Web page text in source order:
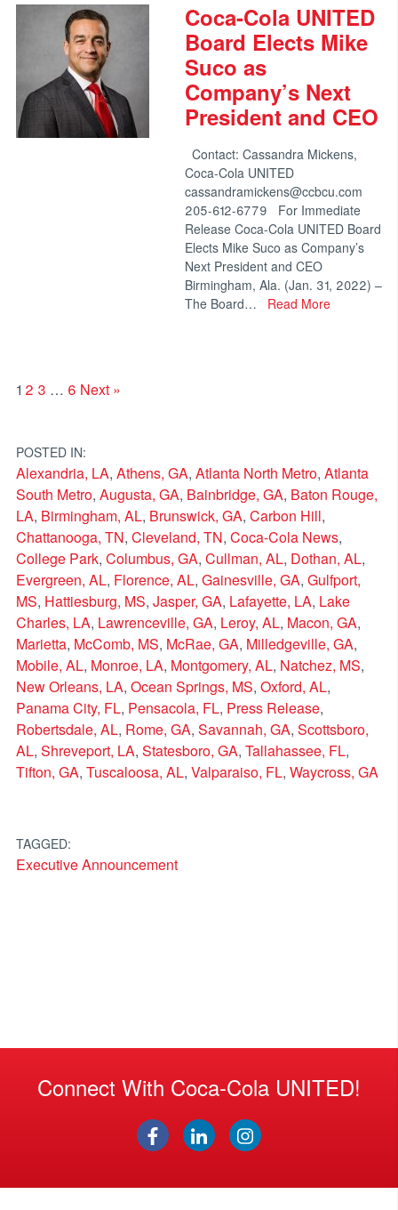
Coca-Cola UNITED
Board Elects Mike
Suco as
Company’s Next
President and CEO
Contact: Cassandra Mickens,
Coca-Cola UNITED
cassandramickens@ccbcu.com
205-612-6779 For Immediate
Release Coca-Cola UNITED Board
Elects Mike Suco as Company’s
Next President and CEO
Birmingham, Ala. (Jan. 31, 2022) –
The Board…
Read More
1 2 3 … 6 Next »
POSTED IN:
Alexandria, LA, Athens, GA, Atlanta North Metro, Atlanta
South Metro, Augusta, GA, Bainbridge, GA, Baton Rouge,
LA, Birmingham, AL, Brunswick, GA, Carbon Hill,
Chattanooga, TN, Cleveland, TN, Coca-Cola News,
College Park, Columbus, GA, Cullman, AL, Dothan, AL,
Evergreen, AL, Florence, AL, Gainesville, GA, Gulfport,
MS, Hattiesburg, MS, Jasper, GA, Lafayette, LA, Lake
Charles, LA, Lawrenceville, GA, Leroy, AL, Macon, GA,
Marietta, McComb, MS, McRae, GA, Milledgeville, GA,
Mobile, AL, Monroe, LA, Montgomery, AL, Natchez, MS,
New Orleans, LA, Ocean Springs, MS, Oxford, AL,
Panama City, FL, Pensacola, FL, Press Release,
Robertsdale, AL, Rome, GA, Savannah, GA, Scottsboro,
AL, Shreveport, LA, Statesboro, GA, Tallahassee, FL,
Tifton, GA, Tuscaloosa, AL, Valparaiso, FL, Waycross, GA
TAGGED:
Executive Announcement
Connect With Coca-Cola UNITED!